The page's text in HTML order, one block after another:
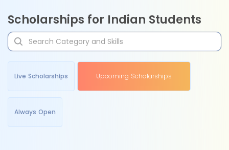
Scholarships for Indian Students
Live Scholarships Upcoming Scholarships
Always Open